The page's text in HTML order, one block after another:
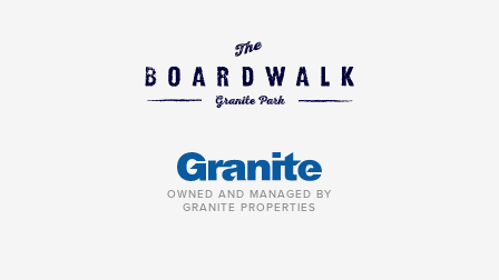
OWNED AND MANAGED BY
GRANITE PROPERTIES